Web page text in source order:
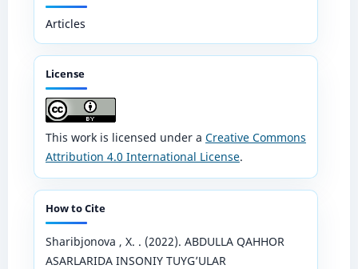
Articles
License
This work is licensed under a Creative Commons
Attribution 4.0 International License.
How to Cite
Sharibjonova , X. . (2022). ABDULLA QAHHOR
ASARLARIDA INSONIY TUYG’ULAR